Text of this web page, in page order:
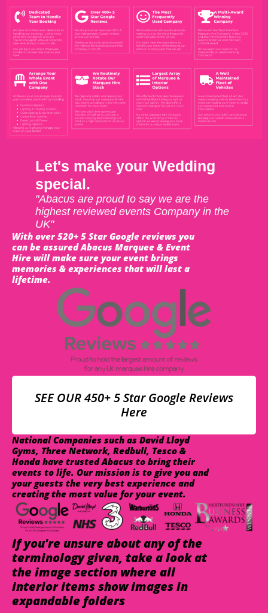
Let's make your Wedding
special.
"Abacus are proud to say we are the
highest reviewed events Company in the
UK"
With over 520+ 5 Star Google reviews you
can be assured Abacus Marquee & Event
Hire will make sure your event brings
memories & experiences that will last a
lifetime.
SEE OUR 450+ 5 Star Google Reviews
Here
National Companies such as David Lloyd
Gyms, Three Network, Redbull, Tesco &
Honda have trusted Abacus to bring their
events to life. Our mission is to give you and
your guests the very best experience and
creating the most value for your event.
If you're unsure about any of the
terminology given, take a look at
the image section where all
interior items show images in
expandable folders